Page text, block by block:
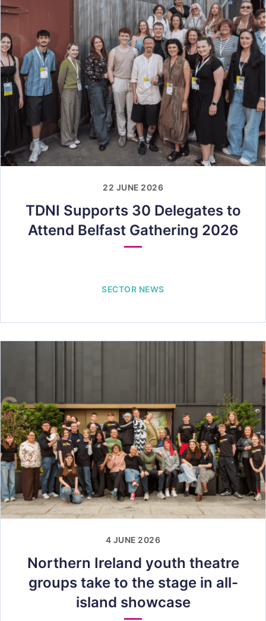
22 JUNE 2026
TDNI Supports 30 Delegates to
Attend Belfast Gathering 2026
SECTOR NEWS
4 JUNE 2026
Northern Ireland youth theatre
groups take to the stage in all-
island showcase